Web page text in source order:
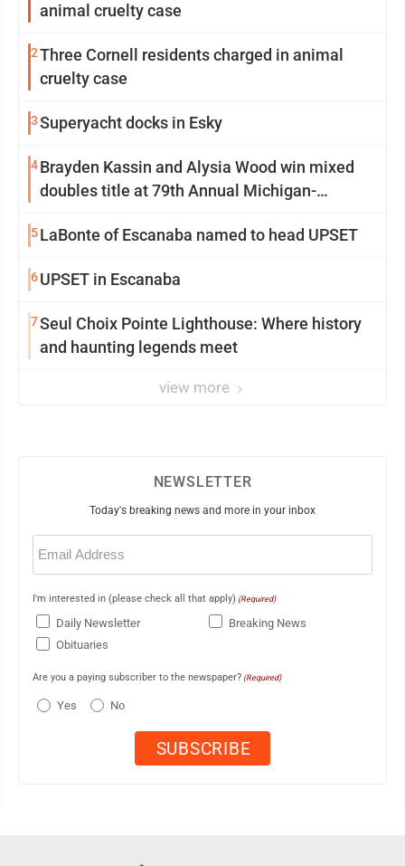
animal cruelty case
2Three Cornell residents charged in animal
cruelty case
3Superyacht docks in Esky
4Brayden Kassin and Alysia Wood win mixed
doubles title at 79th Annual Michigan-
5LaBonte of Escanaba named to head UPSET
6UPSET in Escanaba
7Seul Choix Pointe Lighthouse: Where history
and haunting legends meet
view more
NEWSLETTER
Today's breaking news and more in your inbox
Email
(Required)
I'm interested in (please check all that apply) (Required)
Daily Newsletter
Breaking News
Obituaries
Are you a paying subscriber to the newspaper? (Required)
Yes No